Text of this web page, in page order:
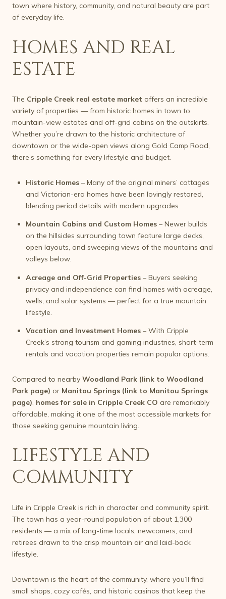
town where history, community, and natural beauty are part
of everyday life.
HOMES AND REAL
ESTATE
The Cripple Creek real estate market offers an incredible
variety of properties — from historic homes in town to
mountain-view estates and off-grid cabins on the outskirts.
Whether you’re drawn to the historic architecture of
downtown or the wide-open views along Gold Camp Road,
there’s something for every lifestyle and budget.
Historic Homes– Many of the original miners’ cottages
and Victorian-era homes have been lovingly restored,
blending period details with modern upgrades.
Mountain Cabins and Custom Homes– Newer builds
on the hillsides surrounding town feature large decks,
open layouts, and sweeping views of the mountains and
valleys below.
Acreage and Off-Grid Properties– Buyers seeking
privacy and independence can find homes with acreage,
wells, and solar systems — perfect for a true mountain
lifestyle.
Vacation and Investment Homes– With Cripple
Creek’s strong tourism and gaming industries, short-term
rentals and vacation properties remain popular options.
Compared to nearby Woodland Park (link to Woodland
Park page) or Manitou Springs (link to Manitou Springs
page) homes for sale in Cripple Creek CO are remarkably
affordable, making it one of the most accessible markets for
those seeking genuine mountain living.
LIFESTYLE AND
COMMUNITY
Life in Cripple Creek is rich in character and community spirit.
The town has a year-round population of about 1,300
residents — a mix of long-time locals, newcomers, and
retirees drawn to the crisp mountain air and laid-back
lifestyle.
Downtown is the heart of the community, where you’ll find
small shops, cozy cafés, and historic casinos that keep the